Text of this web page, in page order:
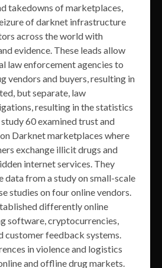
takedowns of marketplaces,
of darknet infrastructure
across the world with
evidence. These leads allow
law enforcement agencies to
vendors and buyers, resulting in
but separate, law
resulting in the statistics
60 examined trust and
Darknet marketplaces where
exchange illicit drugs and
internet services. They
data from a study on small-scale
studies on four online vendors.
differently online
software, cryptocurrencies,
customer feedback systems.
in violence and logistics
and offline drug markets.